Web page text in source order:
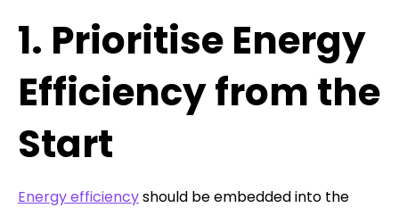
1. Prioritise Energy
Efficiency from the
Start
Energy efficiencyshould be embedded into the